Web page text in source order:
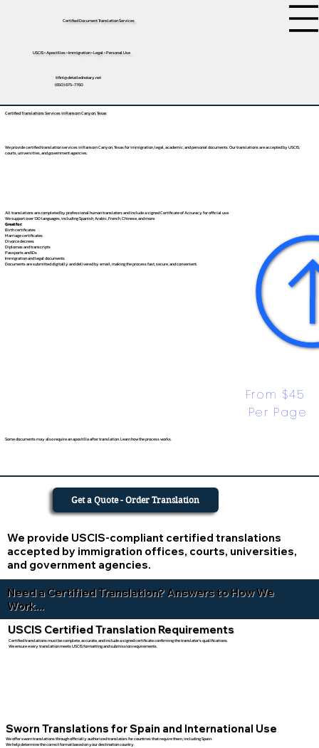
Certified Document Translation Services
USCIS • Apostilles • Immigration • Legal • Personal Use
tifini@detailednotary.net
(650) 675-7760
Certified Translations Services in Ransom Canyon, Texas
We provide certified translation services in Ransom Canyon, Texas for immigration, legal, academic, and personal documents. Our translations are accepted by USCIS,
courts, universities, and government agencies.
All translations are completed by professional human translators and include a signed Certificate of Accuracy for official use.
We support over 130 languages, includingSpanish,Arabic,French,Chinese, and more.
Great for:
Birth certificates
Marriage certificates
Divorce decrees
Diplomas and transcripts
Passports and IDs
Immigration and legal documents
Documents are submitted digitally and delivered by email, making the process fast, secure, and convenient.
From $45
Per Page
Some documents may also require an apostille after translation. Learn how the process works.
We provide USCIS-compliant certified translations
accepted by immigration offices, courts, universities,
and government agencies.
Get a Quote - Order Translation
Need a Certified Translation? Answers to How We
Work...
USCIS Certified Translation Requirements
Certified translations must be complete, accurate, and include a signed certificate confirming the translator’s qualifications.
We ensure every translation meets USCIS formatting and submission requirements.
Sworn Translations for Spain and International Use
We offer sworn translations through officially authorized translators for countries that require them, including Spain.
We help determine the correct format based on your destination country.